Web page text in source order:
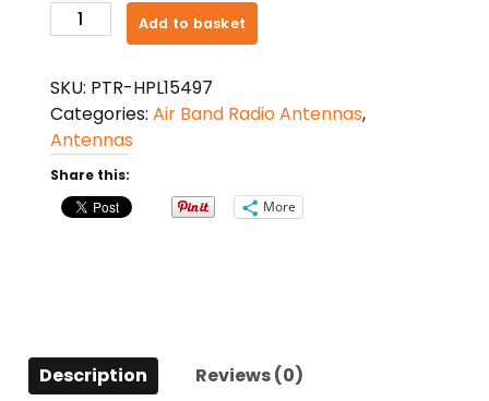
Naztech
15497
Ft.
Titanium
USB-
C
to
Lightning
Add to basket
SKU: PTR-HPL15497
Categories: Air Band Radio Antennas,
Antennas
Share this:
More
Description Reviews (0)